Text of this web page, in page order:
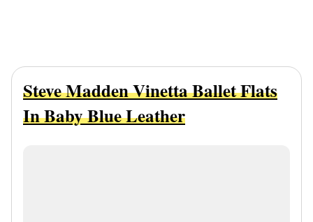
Steve Madden Vinetta Ballet Flats
In Baby Blue Leather